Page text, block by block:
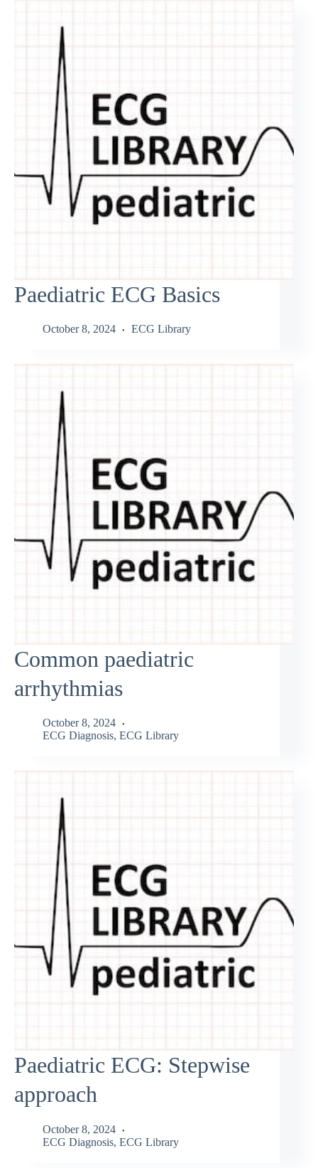
Paediatric ECG Basics
October 8, 2024 ECG Library
Common paediatric
arrhythmias
October 8, 2024
ECG Diagnosis, ECG Library
Paediatric ECG: Stepwise
approach
October 8, 2024
ECG Diagnosis, ECG Library